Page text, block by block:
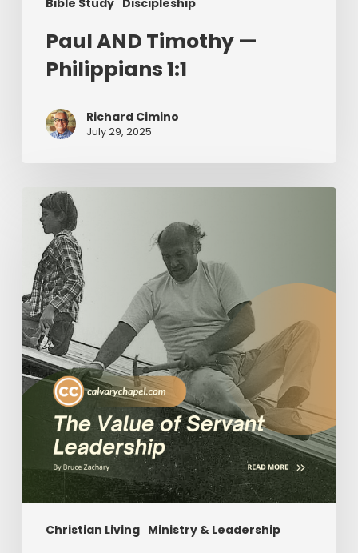
Bible Study Discipleship
Paul AND Timothy —
Philippians 1:1
Richard Cimino
July 29, 2025
Christian Living Ministry & Leadership
The
Value
Servant
Leadership